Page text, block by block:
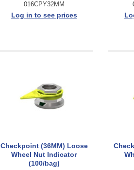
016CPY32MM
Log in to see prices
Checkpoint (36MM) Loose
Wheel Nut Indicator
(100/bag)